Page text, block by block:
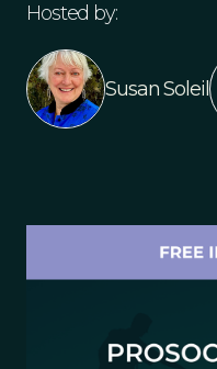
Hosted by:
Susan Soleil